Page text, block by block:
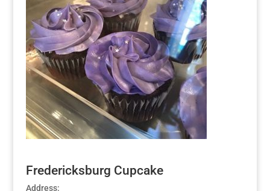
Fredericksburg Cupcake
Address: